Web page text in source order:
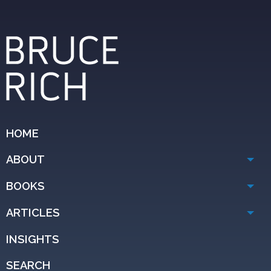
HOME
ABOUT
BOOKS
ARTICLES
INSIGHTS
SEARCH